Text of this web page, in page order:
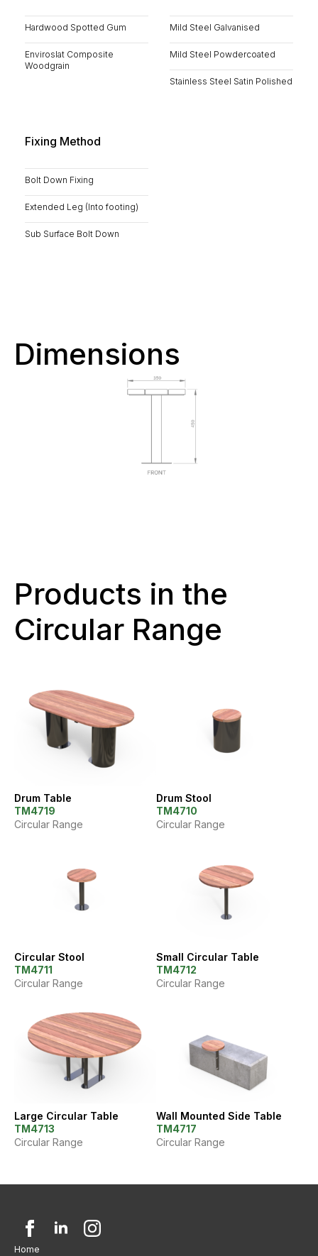
Hardwood Spotted Gum
Enviroslat Composite
Woodgrain
Mild Steel Galvanised
Mild Steel Powdercoated
Stainless Steel Satin Polished
Fixing Method
Bolt Down Fixing
Extended Leg (Into footing)
Sub Surface Bolt Down
Dimensions
Products in the
Circular Range
Drum Table
TM4719
Circular Range
Drum Stool
TM4710
Circular Range
Circular Stool
TM4711
Circular Range
Small Circular Table
TM4712
Circular Range
Large Circular Table
TM4713
Circular Range
Wall Mounted Side Table
TM4717
Circular Range
Home